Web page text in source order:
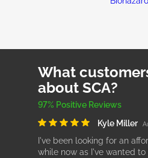
What
about SCA?
97% Positive Reviews
Kyle Miller
I've been looking for an
while now as I've wanted